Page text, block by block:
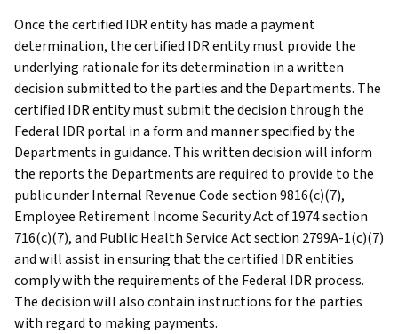
Once the certified IDR entity has made a payment
determination, the certified IDR entity must provide the
underlying rationale for its determination in a written
decision submitted to the parties and the Departments. The
certified IDR entity must submit the decision through the
Federal IDR portal in a form and manner specified by the
Departments in guidance. This written decision will inform
the reports the Departments are required to provide to the
public under Internal Revenue Code section 9816(c)(7),
Employee Retirement Income Security Act of 1974 section
716(c)(7), and Public Health Service Act section 2799A-1(c)(7)
and will assist in ensuring that the certified IDR entities
comply with the requirements of the Federal IDR process.
The decision will also contain instructions for the parties
with regard to making payments.